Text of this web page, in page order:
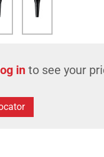
in to see your